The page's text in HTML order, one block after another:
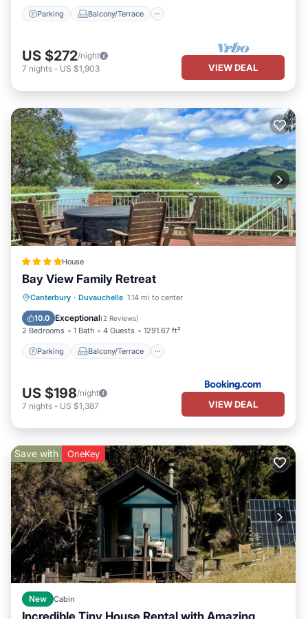
Parking Balcony/Terrace
US $272/night
7 nights - US $1,903 VIEW DEAL
House
Bay View Family Retreat
Canterbury · Duvauchelle 1.14 mi to center
10.0 Exceptional(2 Reviews)
2 Bedrooms 1 Bath 4 Guests 1291.67 ft²
Parking Balcony/Terrace
Parking Balcony/Terrace
Air Conditioner
US $198/night
7 nights - US $1,387 VIEW DEAL
Save with OneKey
New Cabin